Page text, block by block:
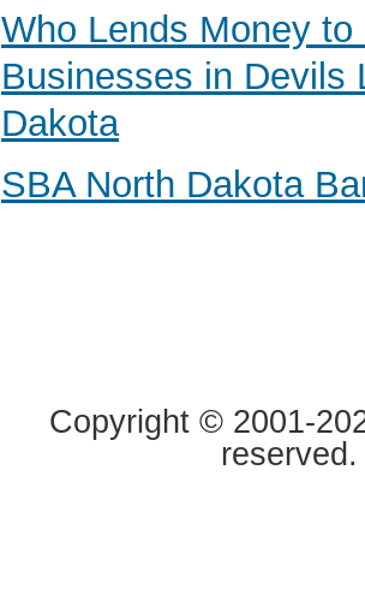
Who Lends Money to
Businesses in Devils
Dakota
SBA North Dakota
Copyright © 2001-
reserved.